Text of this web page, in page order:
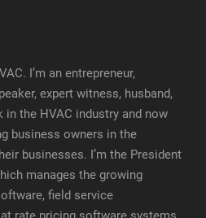
I’m an entrepreneur,
expert witness, husband,
in the HVAC industry and now
business owners in the
businesses. I’m the President
manages the growing
field service